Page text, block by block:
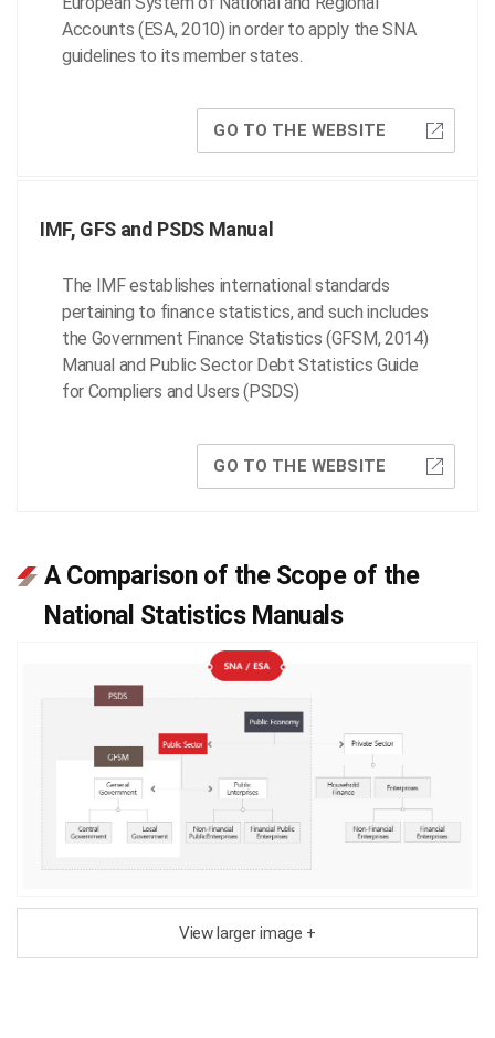
Accounts (ESA, 2010) in order to apply the SNA
guidelines to its member states.
GO TO THE WEBSITE
IMF, GFS and PSDS Manual
The IMF establishes international standards
pertaining to finance statistics, and such includes
the Government Finance Statistics (GFSM, 2014)
Manual and Public Sector Debt Statistics Guide
for Compliers and Users (PSDS)
GO TO THE WEBSITE
A Comparison of the Scope of the
National Statistics Manuals
View larger image +